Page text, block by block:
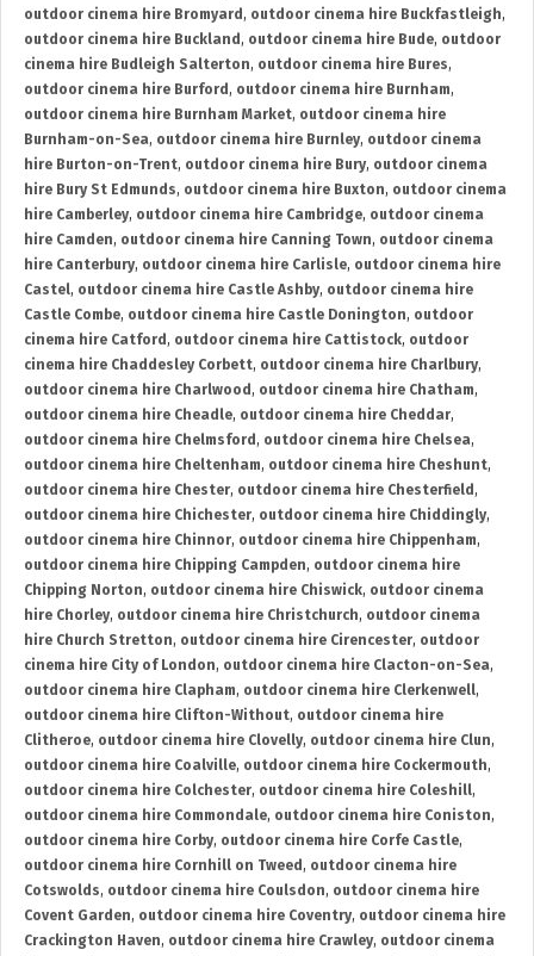
outdoor cinema hire Bromyard , outdoor cinema hire Buckfastleigh,
outdoor cinema hire Buckland , outdoor cinema hire Bude, outdoor
cinema hire Budleigh Salterton, outdoor cinema hire Bures,
outdoor cinema hire Burford , outdoor cinema hire Burnham,
outdoor cinema hire Burnham Market, outdoor cinema hire
Burnham-on-Sea, outdoor cinema hire Burnley, outdoor cinema
hire Burton-on-Trent, outdoor cinema hire Bury, outdoor cinema
hire Bury St Edmunds, outdoor cinema hire Buxton, outdoor cinema
hire Camberley, outdoor cinema hire Cambridge, outdoor cinema
hire Camden, outdoor cinema hire Canning Town, outdoor cinema
hire Canterbury, outdoor cinema hire Carlisle, outdoor cinema hire
Castel, outdoor cinema hire Castle Ashby, outdoor cinema hire
Castle Combe, outdoor cinema hire Castle Donington, outdoor
cinema hire Catford , outdoor cinema hire Cattistock, outdoor
cinema hire Chaddesley Corbett, outdoor cinema hire Charlbury,
outdoor cinema hire Charlwood , outdoor cinema hire Chatham,
outdoor cinema hire Cheadle, outdoor cinema hire Cheddar,
outdoor cinema hire Chelmsford , outdoor cinema hire Chelsea,
outdoor cinema hire Cheltenham, outdoor cinema hire Cheshunt,
outdoor cinema hire Chester, outdoor cinema hire Chesterfield ,
outdoor cinema hire Chichester, outdoor cinema hire Chiddingly,
outdoor cinema hire Chinnor, outdoor cinema hire Chippenham,
outdoor cinema hire Chipping Campden, outdoor cinema hire
Chipping Norton, outdoor cinema hire Chiswick, outdoor cinema
hire Chorley, outdoor cinema hire Christchurch, outdoor cinema
hire Church Stretton, outdoor cinema hire Cirencester, outdoor
cinema hire City of London, outdoor cinema hire Clacton-on-Sea,
outdoor cinema hire Clapham, outdoor cinema hire Clerkenwell,
outdoor cinema hire Clifton-Without, outdoor cinema hire
Clitheroe, outdoor cinema hire Clovelly, outdoor cinema hire Clun,
outdoor cinema hire Coalville, outdoor cinema hire Cockermouth,
outdoor cinema hire Colchester, outdoor cinema hire Coleshill,
outdoor cinema hire Commondale, outdoor cinema hire Coniston,
outdoor cinema hire Corby, outdoor cinema hire Corfe Castle,
outdoor cinema hire Cornhill on Tweed , outdoor cinema hire
Cotswolds, outdoor cinema hire Coulsdon, outdoor cinema hire
Covent Garden, outdoor cinema hire Coventry, outdoor cinema hire
Crackington Haven, outdoor cinema hire Crawley, outdoor cinema